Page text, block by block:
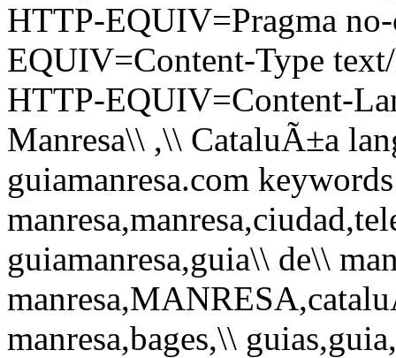
HTTP-EQUIV=Pragma
EQUIV=Content-Type
HTTP-EQUIV=Content-
Manresa\\ ,\\ CataluÃ±a
guiamanresa.com
guiamanresa,guia\\ de\\
manresa,bages,\\